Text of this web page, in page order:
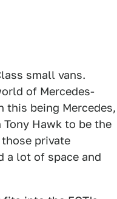
small vans.
of Mercedes-
this being Mercedes,
Hawk to be the
private
a lot of space and